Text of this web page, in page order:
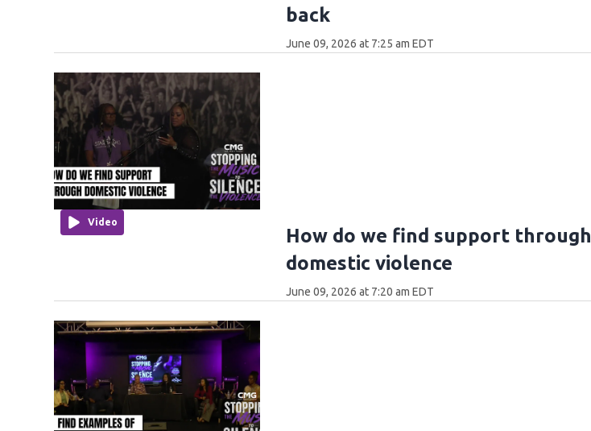
back
June 09, 2026 at 7:25 am EDT
Video
How do we find support through
domestic violence
June 09, 2026 at 7:20 am EDT